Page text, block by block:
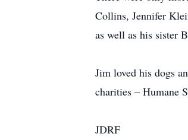
Collins, Jennifer
as well as his sister
Jim loved his dogs
charities – Humane
JDRF